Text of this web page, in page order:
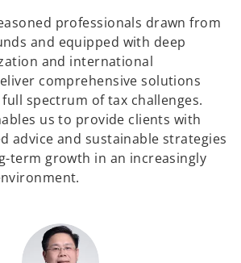
professionals drawn from
and equipped with deep
and international
comprehensive solutions
spectrum of tax challenges.
us to provide clients with
advice and sustainable strategies
term growth in an increasingly